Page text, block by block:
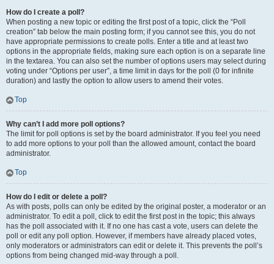
How do I create a poll?
When posting a new topic or editing the first post of a topic, click the “Poll
creation” tab below the main posting form; if you cannot see this, you do not
have appropriate permissions to create polls. Enter a title and at least two
options in the appropriate fields, making sure each option is on a separate line
in the textarea. You can also set the number of options users may select during
voting under “Options per user”, a time limit in days for the poll (0 for infinite
duration) and lastly the option to allow users to amend their votes.
Top
Why can’t I add more poll options?
The limit for poll options is set by the board administrator. If you feel you need
to add more options to your poll than the allowed amount, contact the board
administrator.
Top
How do I edit or delete a poll?
As with posts, polls can only be edited by the original poster, a moderator or an
administrator. To edit a poll, click to edit the first post in the topic; this always
has the poll associated with it. If no one has cast a vote, users can delete the
poll or edit any poll option. However, if members have already placed votes,
only moderators or administrators can edit or delete it. This prevents the poll’s
options from being changed mid-way through a poll.